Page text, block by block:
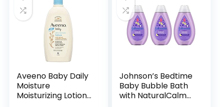
Aveeno Baby Daily
Moisture
Moisturizing Lotion
Johnson’s Bedtime
Baby Bubble Bath
with NaturalCalm